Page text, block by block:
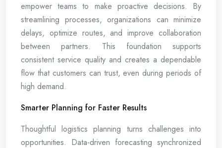
empower teams to make proactive decisions. By
streamlining processes, organizations can minimize
delays, optimize routes, and improve collaboration
between partners. This foundation supports
consistent service quality and creates a dependable
flow that customers can trust, even during periods of
high demand.
Smarter Planning for Faster Results
Thoughtful logistics planning turns challenges into
opportunities. Data-driven forecasting synchronized